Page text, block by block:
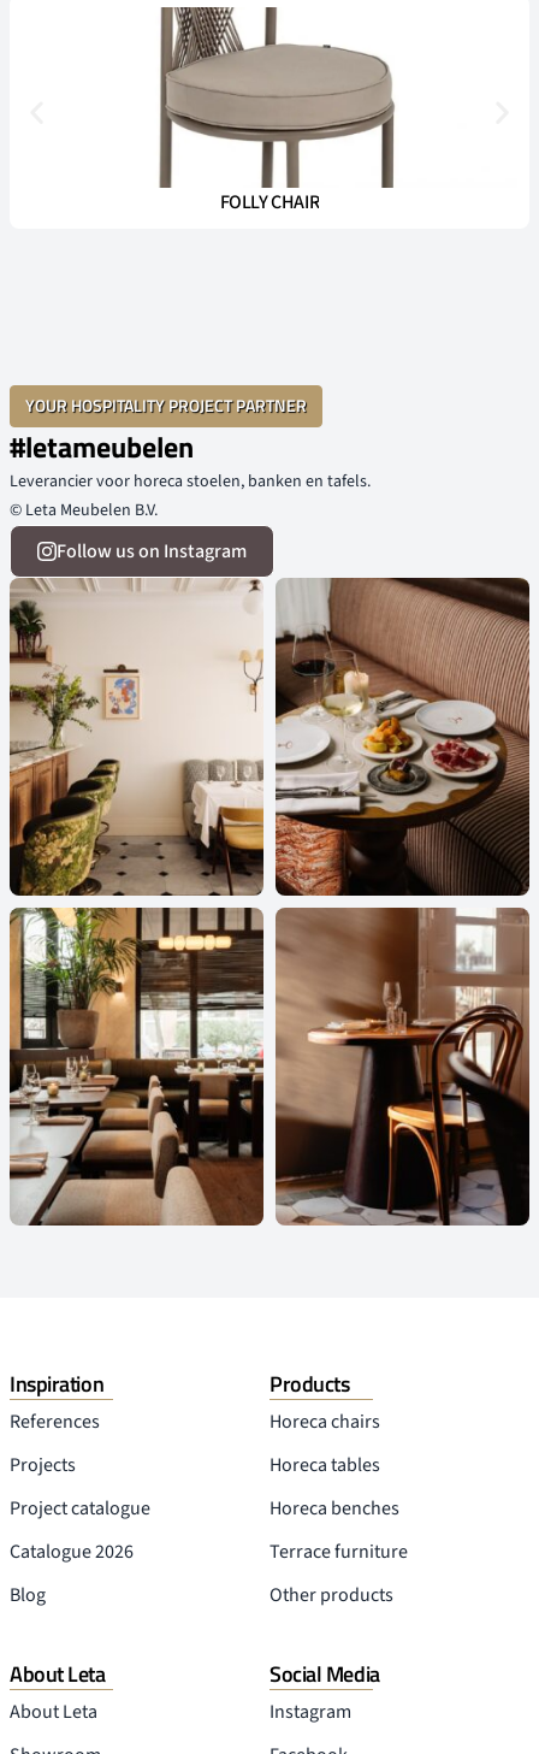
FOLLY CHAIR
YOUR HOSPITALITY PROJECT PARTNER
#letameubelen
Leverancier voor horeca stoelen, banken en tafels.
© Leta Meubelen B.V.
Follow us on Instagram
Inspiration
References
Projects
Project catalogue
Catalogue 2026
Blog
Products
Horeca chairs
Horeca tables
Horeca benches
Terrace furniture
Other products
About Leta
About Leta
Social Media
Instagram